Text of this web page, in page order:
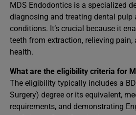
MDS Endodontics is a specialized
diagnosing and treating dental pulp
conditions. It’s crucial because it
teeth from extraction, relieving pain,
health.
What are the eligibility criteria for
The eligibility typically includes a
Surgery) degree or its equivalent,
requirements, and demonstrating